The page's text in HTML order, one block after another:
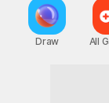
Draw All